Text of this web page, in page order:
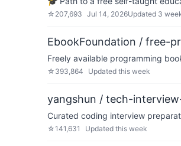
☆ 207,693 Jul 14, 2026Updated 3
EbookFoundation / free-
Freely available programming
☆ 393,864 Updated this week
yangshun / tech-
Curated coding interview
☆141,631 Updated this week